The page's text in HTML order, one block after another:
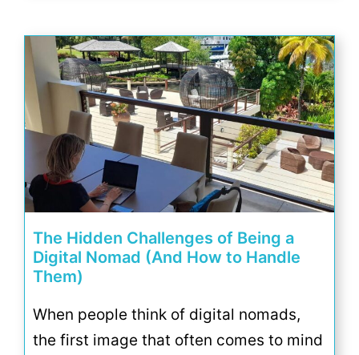
The Hidden Challenges of Being a
Digital Nomad (And How to Handle
Them)
When people think of digital nomads,
the first image that often comes to mind